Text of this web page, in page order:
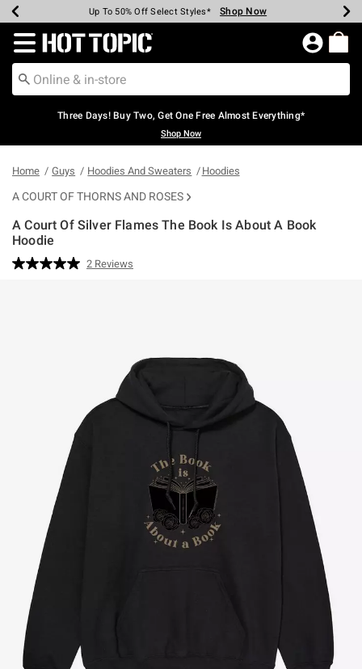
Earn Hot Cash Every $40 Spent* Shop Now
Up To 50% Off Select Styles* Shop Now
Up To 40% Off Backpacks* Shop Now
Up To 60% Off Clearance* Shop Now
Free Pickup In-Store* Shop Now
Free Shipping Over $75* Shop Now
Redirect to Hot Topic Home Page
Three Days! Buy Two, Get One Free Almost Everything*
Shop Now
Home Guys Hoodies And Sweaters Hoodies
A COURT OF THORNS AND ROSES
A Court Of Silver Flames The Book Is About A Book
Hoodie
3.4 out of 5 Customer Rating
Read
2 Reviews